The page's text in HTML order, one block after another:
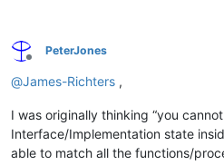
Offline
PeterJones
@James-Richters ,
I was originally thinking “you
Interface/Implementation state
able to match all the functions/